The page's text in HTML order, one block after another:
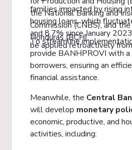
the National Banking and
Commission (CNBS), and
Honduras (BCH).
families impacted by rising
housing loans, which
and 8.7% since January
be applied retroactively
To streamline
provide BANHPROVI with
borrowers, ensuring an
financial assistance.
Meanwhile, the Central
will develop monetary
economic, productive, and
activities, including: